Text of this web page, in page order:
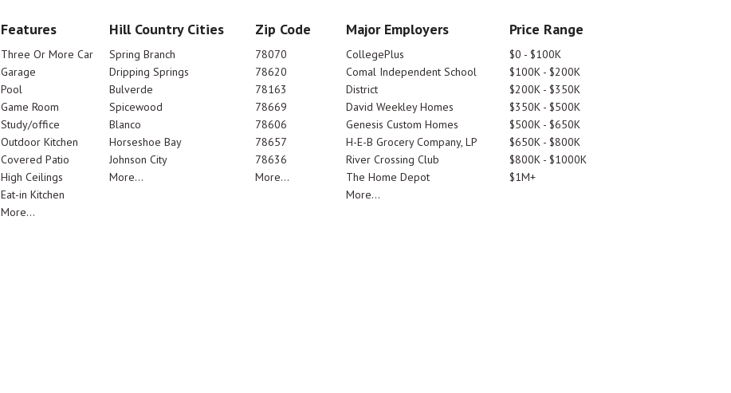
Features
Three Or More Car
Garage
Pool
Game Room
Study/office
Outdoor Kitchen
Covered Patio
High Ceilings
Eat-in Kitchen
More...
Hill Country Cities
Spring Branch
Dripping Springs
Bulverde
Spicewood
Blanco
Horseshoe Bay
Johnson City
More...
Zip Code
78070
78620
78163
78669
78606
78657
78636
More...
Major Employers
CollegePlus
Comal Independent School
District
David Weekley Homes
Genesis Custom Homes
H-E-B Grocery Company, LP
River Crossing Club
The Home Depot
More...
Price Range
$0 - $100K
$100K - $200K
$200K - $350K
$350K - $500K
$500K - $650K
$650K - $800K
$800K - $1000K
$1M+